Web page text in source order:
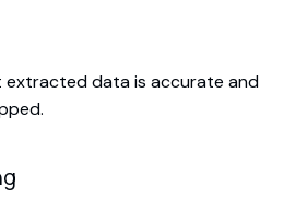
extracted data is accurate and